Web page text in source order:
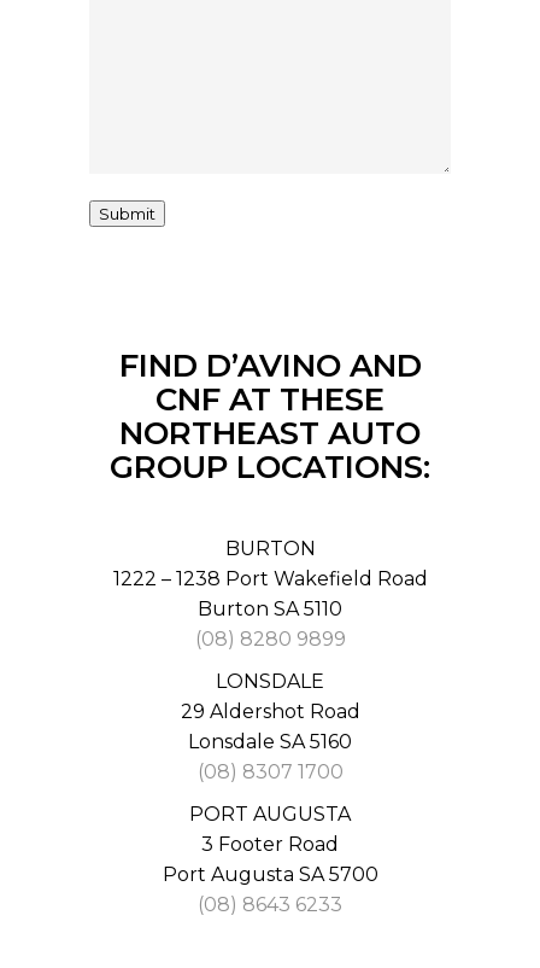
Submit
FIND D’AVINO AND
CNF AT THESE
NORTHEAST AUTO
GROUP LOCATIONS:
BURTON
1222 – 1238 Port Wakefield Road
Burton SA 5110
(08) 8280 9899
LONSDALE
29 Aldershot Road
Lonsdale SA 5160
(08) 8307 1700
PORT AUGUSTA
3 Footer Road
Port Augusta SA 5700
(08) 8643 6233